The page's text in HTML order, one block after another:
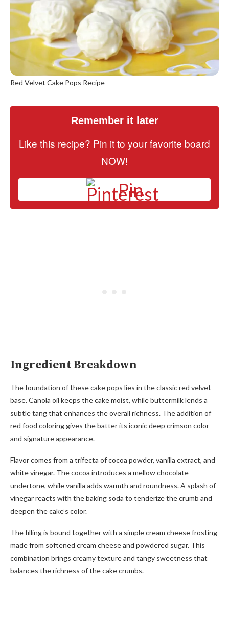
Red Velvet Cake Pops Recipe
Remember it later
Like this recipe? Pin it to your favorite board
NOW!
Pin
Ingredient Breakdown
The foundation of these cake pops lies in the classic red velvet
base. Canola oil keeps the cake moist, while buttermilk lends a
subtle tang that enhances the overall richness. The addition of
red food coloring gives the batter its iconic deep crimson color
and signature appearance.
Flavor comes from a trifecta of cocoa powder, vanilla extract, and
white vinegar. The cocoa introduces a mellow chocolate
undertone, while vanilla adds warmth and roundness. A splash of
vinegar reacts with the baking soda to tenderize the crumb and
deepen the cake’s color.
The filling is bound together with a simple cream cheese frosting
made from softened cream cheese and powdered sugar. This
combination brings creamy texture and tangy sweetness that
balances the richness of the cake crumbs.